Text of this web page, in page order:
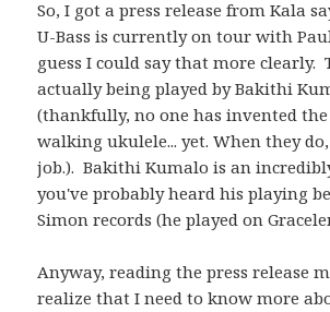
So, I got a press release from Kala
U-Bass is currently on tour with
guess I could say that more clearly.
actually being played by Bakithi
(thankfully, no one has invented
walking ukulele... yet. When they
job.). Bakithi Kumalo is an
you've probably heard his playing
Simon records (he played on
Anyway, reading the press release
realize that I need to know more